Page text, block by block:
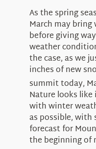
As the spring
March may bring
before giving
weather
the case, as we
inches of new
summit today,
Nature looks
with winter
as possible, with
forecast for
the beginning of